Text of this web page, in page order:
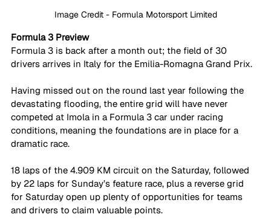
Image Credit - Formula Motorsport Limited
Formula 3 Preview
Formula 3 is back after a month out; the field of 30
drivers arrives in Italy for the Emilia-Romagna Grand Prix.
Having missed out on the round last year following the
devastating flooding, the entire grid will have never
competed at Imola in a Formula 3 car under racing
conditions, meaning the foundations are in place for a
dramatic race.
18 laps of the 4.909 KM circuit on the Saturday, followed
by 22 laps for Sunday’s feature race, plus a reverse grid
for Saturday open up plenty of opportunities for teams
and drivers to claim valuable points.